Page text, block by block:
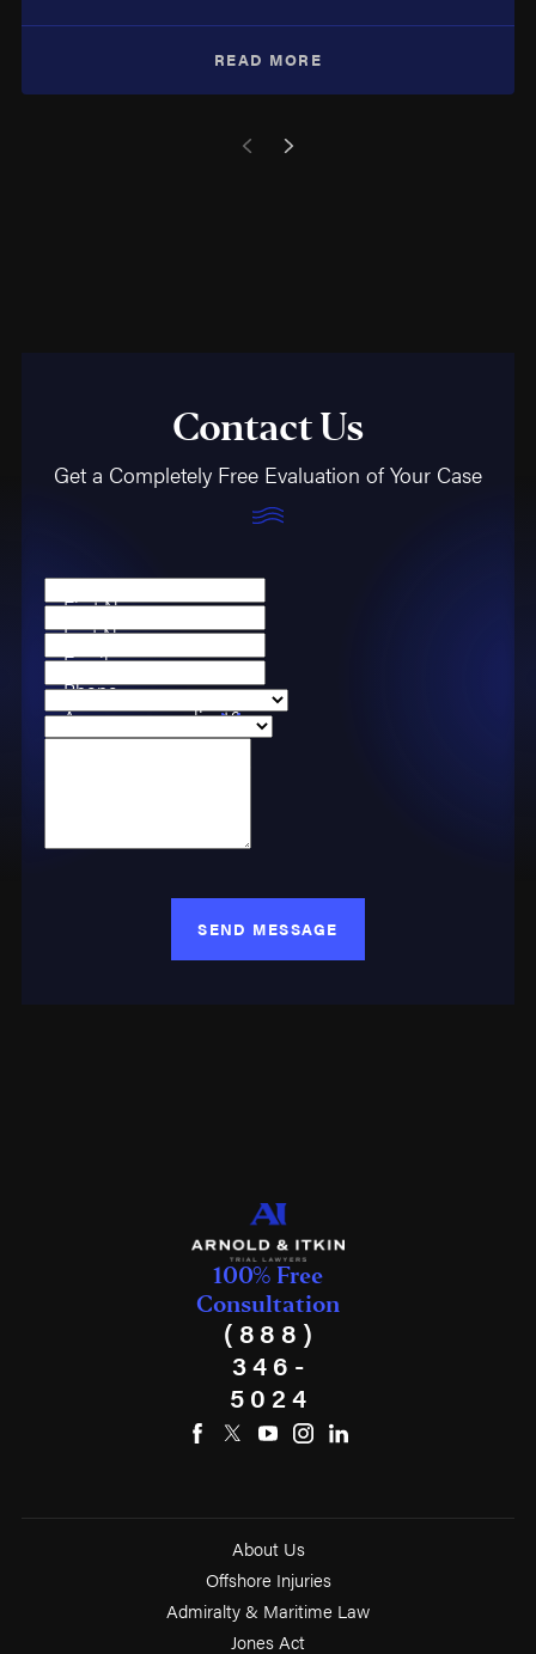
READ MORE
Contact Us
Get a Completely Free Evaluation of Your Case
First Name
Last Name
Email
Phone
Are you a new client?
Case Type
SEND MESSAGE
100% Free
Consultation
(888)
346-
5024
About Us
Offshore Injuries
Admiralty & Maritime Law
Jones Act